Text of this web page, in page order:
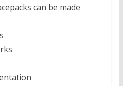
can be made